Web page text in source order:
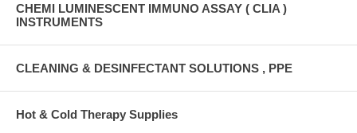
CHEMI LUMINESCENT IMMUNO ASSAY ( CLIA )
INSTRUMENTS
CLEANING & DESINFECTANT SOLUTIONS , PPE
Hot & Cold Therapy Supplies